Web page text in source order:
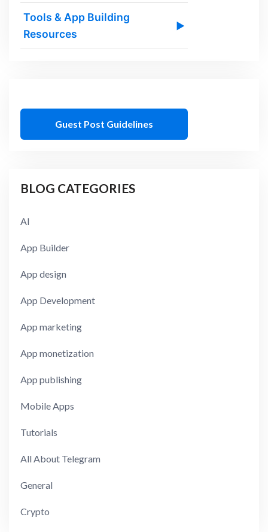
Tools & App Building
Resources
▶
Guest Post Guidelines
BLOG CATEGORIES
AI
App Builder
App design
App Development
App marketing
App monetization
App publishing
Mobile Apps
Tutorials
All About Telegram
General
Crypto